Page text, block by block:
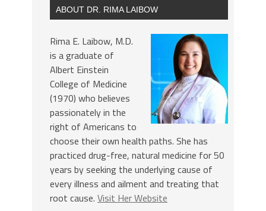
ABOUT DR. RIMA LAIBOW
Rima E. Laibow, M.D.
is a graduate of
Albert Einstein
College of Medicine
(1970) who believes
passionately in the
right of Americans to
choose their own health paths. She has
practiced drug-free, natural medicine for 50
years by seeking the underlying cause of
every illness and ailment and treating that
root cause. Visit Her Website